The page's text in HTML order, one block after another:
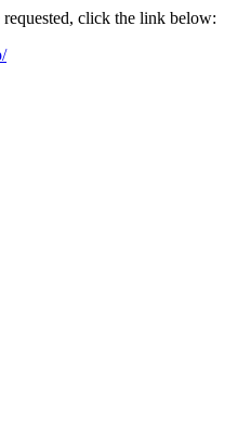
click the link below: